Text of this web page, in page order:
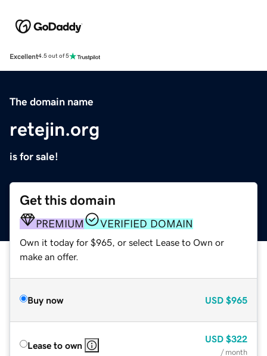
Excellent4.5 out of 5
The domain name
retejin.org
is for sale!
Get this domain
PREMIUM VERIFIED DOMAIN
Own it today for $965, or select Lease to Own or
make an offer.
Buy now USD $965
Lease to own
USD $322
/ month